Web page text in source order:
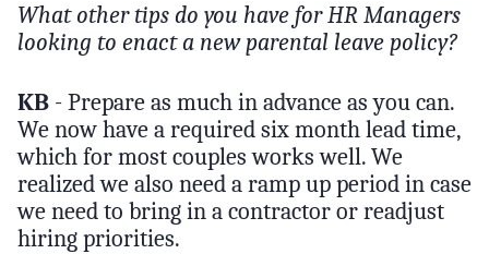
What other tips do you have for HR Managers
looking to enact a new parental leave policy?
KB - Prepare as much in advance as you can.
We now have a required six month lead time,
which for most couples works well. We
realized we also need a ramp up period in case
we need to bring in a contractor or readjust
hiring priorities.